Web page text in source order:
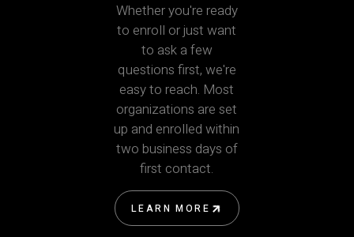
Whether you're ready
to enroll or just want
to ask a few
questions first, we're
easy to reach. Most
organizations are set
up and enrolled within
two business days of
first contact.
LEARN MORE